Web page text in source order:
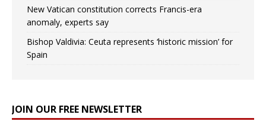
New Vatican constitution corrects Francis-era
anomaly, experts say
Bishop Valdivia: Ceuta represents ‘historic mission’ for
Spain
JOIN OUR FREE NEWSLETTER